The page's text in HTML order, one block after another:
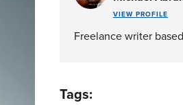
VIEW PROFILE
Freelance writer
Tags: